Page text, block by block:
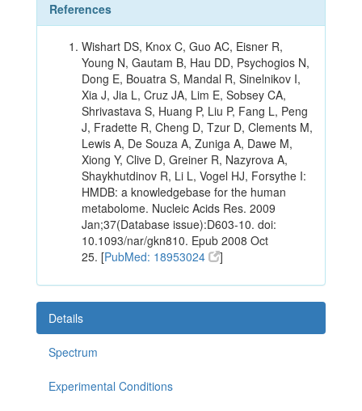
References
Wishart DS, Knox C, Guo AC, Eisner R,
Young N, Gautam B, Hau DD, Psychogios N,
Dong E, Bouatra S, Mandal R, Sinelnikov I,
Xia J, Jia L, Cruz JA, Lim E, Sobsey CA,
Shrivastava S, Huang P, Liu P, Fang L, Peng
J, Fradette R, Cheng D, Tzur D, Clements M,
Lewis A, De Souza A, Zuniga A, Dawe M,
Xiong Y, Clive D, Greiner R, Nazyrova A,
Shaykhutdinov R, Li L, Vogel HJ, Forsythe I:
HMDB: a knowledgebase for the human
metabolome. Nucleic Acids Res. 2009
Jan;37(Database issue):D603-10. doi:
10.1093/nar/gkn810. Epub 2008 Oct
25. [PubMed: 18953024 ]
Details
Spectrum
Experimental Conditions